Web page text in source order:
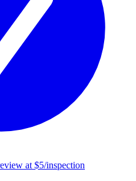
at $5/inspection